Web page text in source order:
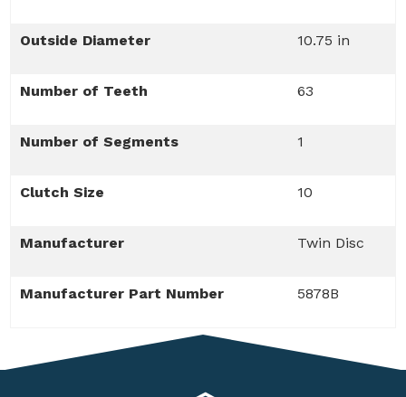
Outside Diameter 10.75 in
Number of Teeth 63
Number of Segments 1
Clutch Size 10
Manufacturer Twin Disc
Manufacturer Part Number 5878B